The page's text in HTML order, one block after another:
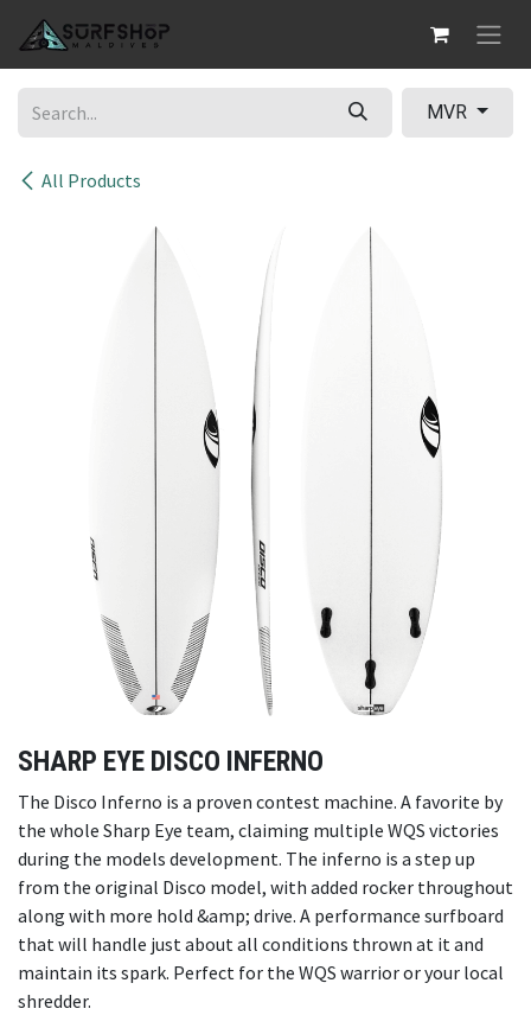
All Products
MVR
SHARP EYE DISCO INFERNO
The Disco Inferno is a proven contest machine. A favorite by
the whole Sharp Eye team, claiming multiple WQS victories
during the models development. The inferno is a step up
from the original Disco model, with added rocker throughout
along with more hold &amp; drive. A performance surfboard
that will handle just about all conditions thrown at it and
maintain its spark. Perfect for the WQS warrior or your local
shredder.